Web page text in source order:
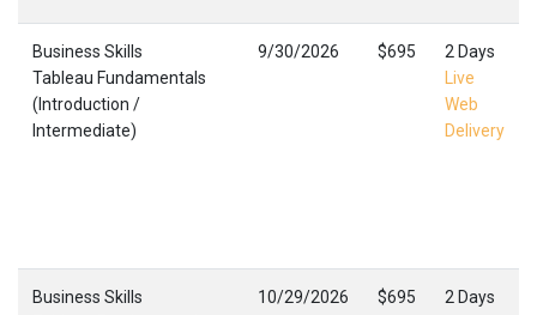
Business Skills
Tableau Fundamentals
(Introduction /
Intermediate)
9/30/2026 $695
2 Days
Live
Web
Delivery
Business Skills
10/29/2026 $695
2 Days